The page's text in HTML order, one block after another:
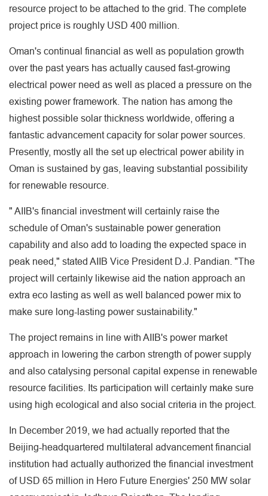
resource project to be attached to the grid. The complete
project price is roughly USD 400 million.
Oman's continual financial as well as population growth
over the past years has actually caused fast-growing
electrical power need as well as placed a pressure on the
existing power framework. The nation has among the
highest possible solar thickness worldwide, offering a
fantastic advancement capacity for solar power sources.
Presently, mostly all the set up electrical power ability in
Oman is sustained by gas, leaving substantial possibility
for renewable resource.
" AIIB's financial investment will certainly raise the
schedule of Oman's sustainable power generation
capability and also add to loading the expected space in
peak need," stated AIIB Vice President D.J. Pandian. "The
project will certainly likewise aid the nation approach an
extra eco lasting as well as well balanced power mix to
make sure long-lasting power sustainability."
The project remains in line with AIIB's power market
approach in lowering the carbon strength of power supply
and also catalysing personal capital expense in renewable
resource facilities. Its participation will certainly make sure
using high ecological and also social criteria in the project.
In December 2019, we had actually reported that the
Beijing-headquartered multilateral advancement financial
institution had actually authorized the financial investment
of USD 65 million in Hero Future Energies' 250 MW solar